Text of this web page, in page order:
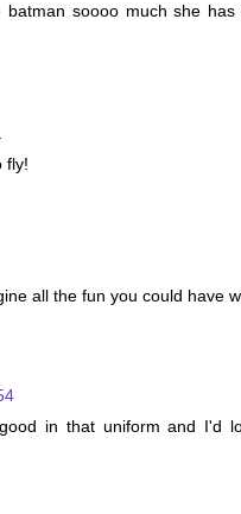
soooo much she
fly!
all the fun you could have
in that uniform and I'd